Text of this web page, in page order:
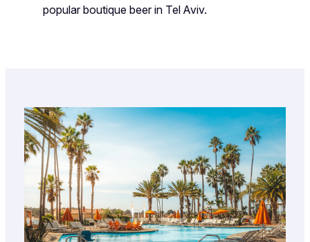
popular boutique beer in Tel Aviv.